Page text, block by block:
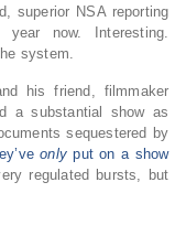
superior NSA reporting
now. Interesting.
system.
his friend, filmmaker
a substantial show as
sequestered by
only put on a show
regulated bursts, but